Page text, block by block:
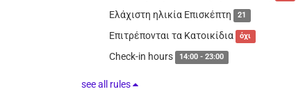
Ελάχιστη ηλικία Επισκέπτη 21
Επιτρέπονται τα Κατοικίδια όχι
Check-in hours 14:00 - 23:00
see all rules